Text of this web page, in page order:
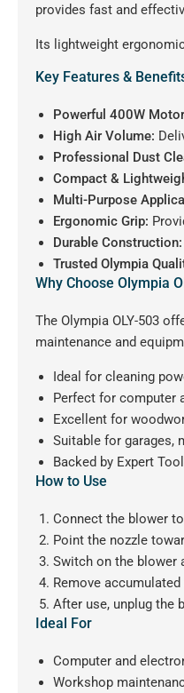
provides fast and
Its lightweight
Key Features &
Powerful 400W
High Air Volume:
Professional Dust
Compact &
Multi-Purpose
Ergonomic Grip:
Durable Construction:
Trusted Olympia
Why Choose Olympia
The Olympia OLY-503
maintenance and
Ideal for cleaning
Perfect for computer
Excellent for
Suitable for garages,
Backed by Expert
How to Use
Connect the blower
Point the nozzle
Switch on the blower
Remove
After use, unplug the
Ideal For
Computer and
Workshop